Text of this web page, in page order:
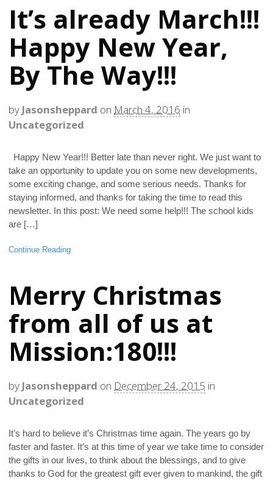
It’s already March!!!
Happy New Year,
By The Way!!!
by Jasonsheppard on March 4, 2016 in
Uncategorized
Happy New Year!!! Better late than never right. We just want to
take an opportunity to update you on some new developments,
some exciting change, and some serious needs. Thanks for
staying informed, and thanks for taking the time to read this
newsletter. In this post: We need some help!!! The school kids
are […]
Continue Reading
Merry Christmas
from all of us at
Mission:180!!!
by Jasonsheppard on December 24, 2015 in
Uncategorized
It’s hard to believe it’s Christmas time again. The years go by
faster and faster. It’s at this time of year we take time to consider
the gifts in our lives, to think about the blessings, and to give
thanks to God for the greatest gift ever given to mankind, the gift